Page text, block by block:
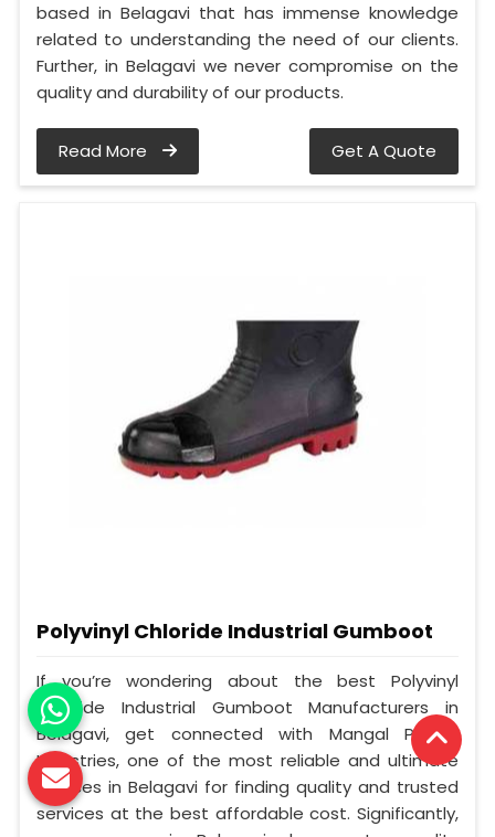
based in Belagavi that has immense knowledge
related to understanding the need of our clients.
Further, in Belagavi we never compromise on the
quality and durability of our products.
Read More Get A Quote
Polyvinyl Chloride Industrial Gumboot
If you’re wondering about the best Polyvinyl
Chloride Industrial Gumboot Manufacturers in
Belagavi, get connected with Mangal Plastic
Industries, one of the most reliable and ultimate
sources in Belagavi for finding quality and trusted
services at the best affordable cost. Significantly,